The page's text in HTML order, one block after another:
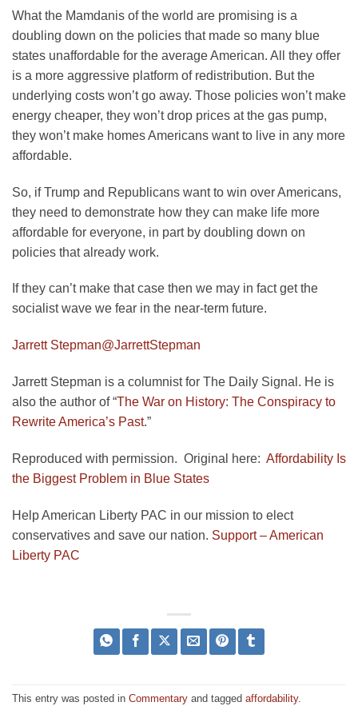
What the Mamdanis of the world are promising is a
doubling down on the policies that made so many blue
states unaffordable for the average American. All they offer
is a more aggressive platform of redistribution. But the
underlying costs won’t go away. Those policies won’t make
energy cheaper, they won’t drop prices at the gas pump,
they won’t make homes Americans want to live in any more
affordable.
So, if Trump and Republicans want to win over Americans,
they need to demonstrate how they can make life more
affordable for everyone, in part by doubling down on
policies that already work.
If they can’t make that case then we may in fact get the
socialist wave we fear in the near-term future.
Jarrett Stepman@JarrettStepman
Jarrett Stepman is a columnist for The Daily Signal. He is
also the author of “The War on History: The Conspiracy to
Rewrite America’s Past.”
Reproduced with permission. Original here: Affordability Is
the Biggest Problem in Blue States
Help American Liberty PAC in our mission to elect
conservatives and save our nation. Support – American
Liberty PAC
This entry was posted in Commentary and tagged affordability.